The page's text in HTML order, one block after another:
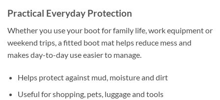
Practical Everyday Protection
Whether you use your boot for family life, work equipment or
weekend trips, a fitted boot mat helps reduce mess and
makes day-to-day use easier to manage.
Helps protect against mud, moisture and dirt
Useful for shopping, pets, luggage and tools